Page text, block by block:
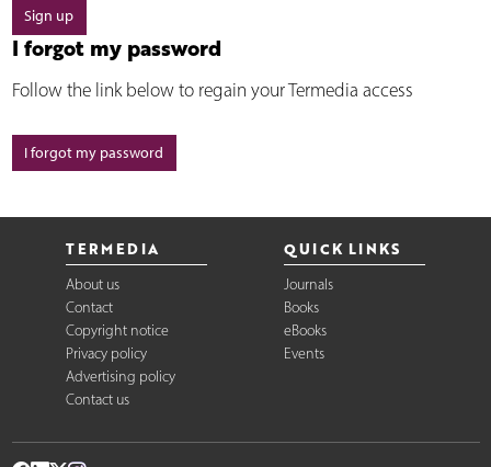
Sign up
I forgot my password
Follow the link below to regain your Termedia access
I forgot my password
TERMEDIA
About us
Contact
Copyright notice
Privacy policy
Advertising policy
Contact us
QUICK LINKS
Journals
Books
eBooks
Events